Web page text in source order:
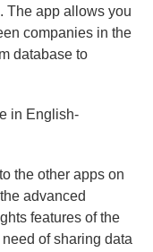
The app allows you
companies in the
database to
in English-
the other apps on
advanced
features of the
of sharing data